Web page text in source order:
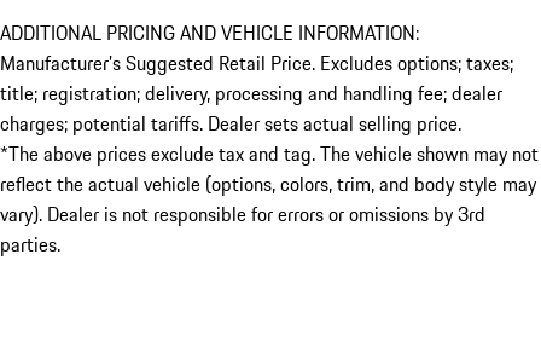
ADDITIONAL PRICING AND VEHICLE INFORMATION:
Manufacturer’s Suggested Retail Price. Excludes options; taxes;
title; registration; delivery, processing and handling fee; dealer
charges; potential tariffs. Dealer sets actual selling price.
*The above prices exclude tax and tag. The vehicle shown may not
reflect the actual vehicle (options, colors, trim, and body style may
vary). Dealer is not responsible for errors or omissions by 3rd
parties.